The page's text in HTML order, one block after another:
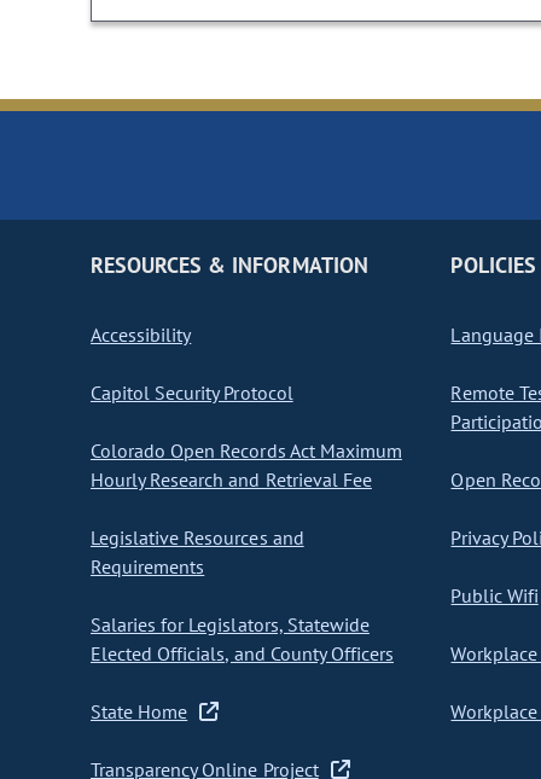
RESOURCES & INFORMATION
Accessibility
Capitol Security Protocol
Colorado Open Records Act Maximum
Hourly Research and Retrieval Fee
Legislative Resources and
Requirements
Salaries for Legislators, Statewide
Elected Officials, and County Officers
State Home
Transparency Online Project
POLICIES
Language
Remote
Open
Privacy
Public Wifi